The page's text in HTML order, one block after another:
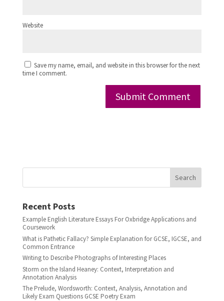
Website
Save my name, email, and website in this browser for the next
time I comment.
Search
Recent Posts
Example English Literature Essays For Oxbridge Applications and
Coursework
What is Pathetic Fallacy? Simple Explanation for GCSE, IGCSE, and
Common Entrance
Writing to Describe Photographs of Interesting Places
Storm on the Island Heaney: Context, Interpretation and
Annotation Analysis
The Prelude, Wordsworth: Context, Analysis, Annotation and
Likely Exam Questions GCSE Poetry Exam